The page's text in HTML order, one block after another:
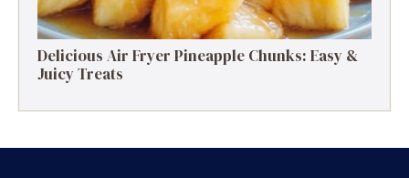
Delicious Air Fryer Pineapple Chunks: Easy &
Juicy Treats